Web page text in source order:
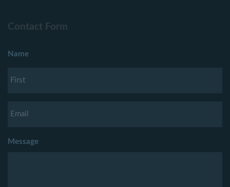
Contact Form
Name
Message